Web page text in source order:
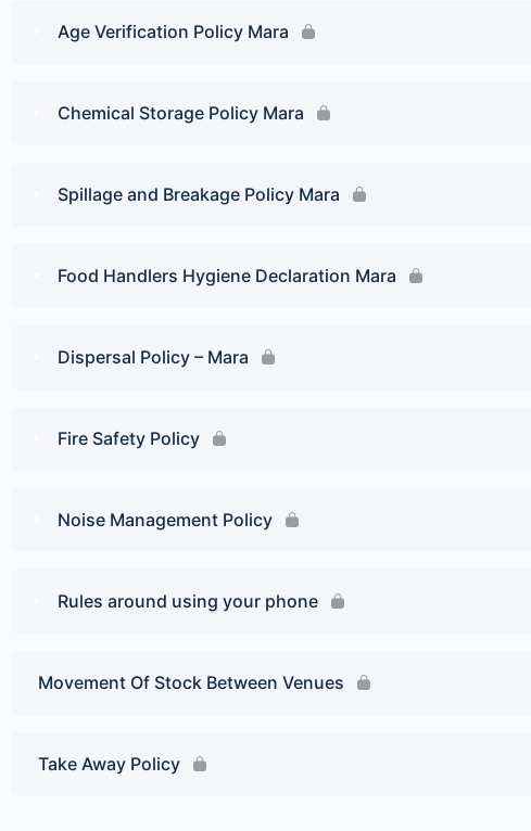
Age Verification Policy Mara
Chemical Storage Policy Mara
Spillage and Breakage Policy Mara
Food Handlers Hygiene Declaration Mara
Dispersal Policy – Mara
Fire Safety Policy
Noise Management Policy
Rules around using your phone
Movement Of Stock Between Venues
Take Away Policy